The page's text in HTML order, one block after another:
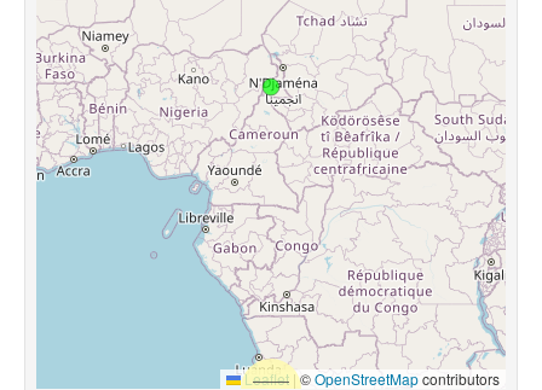
Leaflet |©OpenStreetMapcontributors